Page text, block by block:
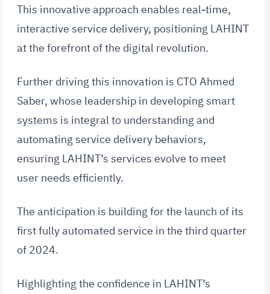
This innovative approach enables real-time,
interactive service delivery, positioning LAHINT
at the forefront of the digital revolution.
Further driving this innovation is CTO Ahmed
Saber, whose leadership in developing smart
systems is integral to understanding and
automating service delivery behaviors,
ensuring LAHINT’s services evolve to meet
user needs efficiently.
The anticipation is building for the launch of its
first fully automated service in the third quarter
of 2024.
Highlighting the confidence in LAHINT’s